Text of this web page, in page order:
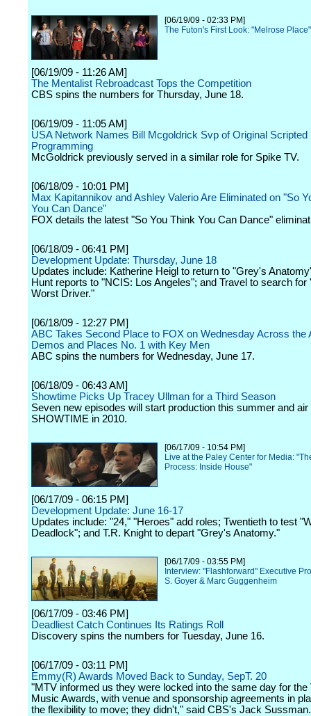
[06/19/09 - 02:33 PM]
The Futon's First Look: "Melrose
[06/19/09 - 11:26 AM]
The Mentalist Rebroadcast Tops the Competition
CBS spins the numbers for Thursday, June 18.
[06/19/09 - 11:05 AM]
USA Network Names Bill Mcgoldrick Svp of Original Scripted
Programming
McGoldrick previously served in a similar role for Spike TV.
[06/18/09 - 10:01 PM]
Max Kapitannikov and Ashley Valerio Are Eliminated on "So
You Can Dance"
FOX details the latest "So You Think You Can Dance"
[06/18/09 - 06:41 PM]
Development Update: Thursday, June 18
Updates include: Katherine Heigl to return to "Grey's
Hunt reports to "NCIS: Los Angeles"; and Travel to search
Worst Driver."
[06/18/09 - 12:27 PM]
ABC Takes Second Place to FOX on Wednesday Across the
Demos and Places No. 1 with Key Men
ABC spins the numbers for Wednesday, June 17.
[06/18/09 - 06:43 AM]
Showtime Picks Up Tracey Ullman for a Third Season
Seven new episodes will start production this summer and air
SHOWTIME in 2010.
[06/17/09 - 10:54 PM]
Live at the Paley Center for Media:
Process: Inside House"
[06/17/09 - 06:15 PM]
Development Update: June 16-17
Updates include: "24," "Heroes" add roles; Twentieth to test
Deadlock"; and T.R. Knight to depart "Grey's Anatomy."
[06/17/09 - 03:55 PM]
Interview: "Flashforward" Executive
S. Goyer & Marc Guggenheim
[06/17/09 - 03:46 PM]
Deadliest Catch Continues Its Ratings Roll
Discovery spins the numbers for Tuesday, June 16.
[06/17/09 - 03:11 PM]
Emmy(R) Awards Moved Back to Sunday, SepT. 20
"MTV informed us they were locked into the same day for the
Music Awards, with venue and sponsorship agreements in
the flexibility to move; they didn't," said CBS's Jack Sussman.